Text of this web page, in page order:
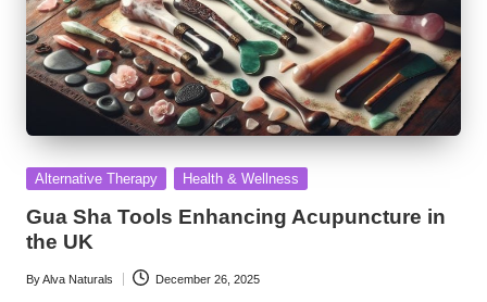
Posted
Alternative Therapy Health & Wellness
Gua Sha Tools Enhancing Acupuncture in
the UK
Posted
ByAlva Naturals December 26, 2025